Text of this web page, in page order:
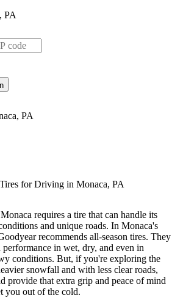
PA
PA
for Driving in Monaca, PA
requires a tire that can handle its
and unique roads. In Monaca's
recommends all-season tires. They
performance in wet, dry, and even in
conditions. But, if you're exploring the
snowfall and with less clear roads,
provide that extra grip and peace of mind
you out of the cold.